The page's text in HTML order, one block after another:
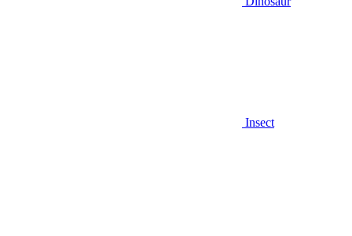
Insect